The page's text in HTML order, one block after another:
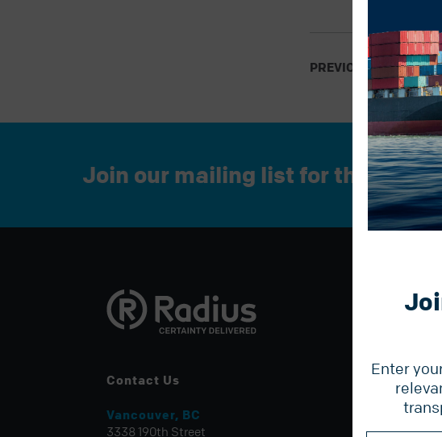
PREVIOUS POST
Join our mailing list for the latest
Contact Us
Vancouver, BC
3338 190th Street
Services
Air Freight
Ocean
Radius
Enter